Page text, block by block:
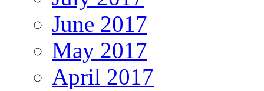
June 2017
May 2017
April 2017